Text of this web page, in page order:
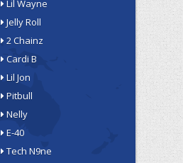
Lil Wayne
Jelly Roll
2 Chainz
Cardi B
Lil Jon
Pitbull
Nelly
E-40
Tech N9ne